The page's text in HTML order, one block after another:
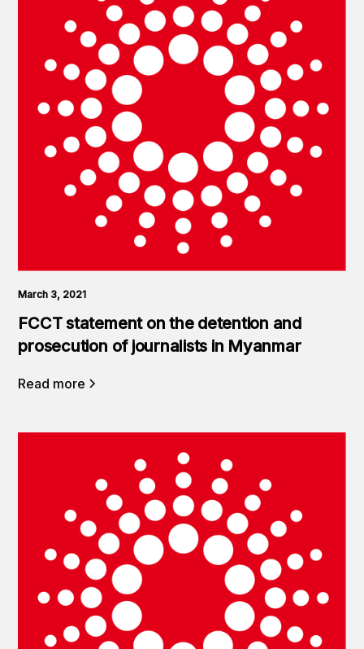
March 3, 2021
FCCT statement on the detention and
prosecution of journalists in Myanmar
Read more